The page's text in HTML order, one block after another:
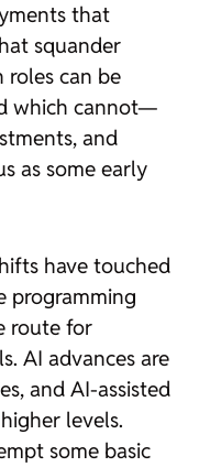
that
squander
roles can be
which cannot—
and
as some early
have touched
programming
route for
AI advances are
and AI-assisted
levels.
some basic